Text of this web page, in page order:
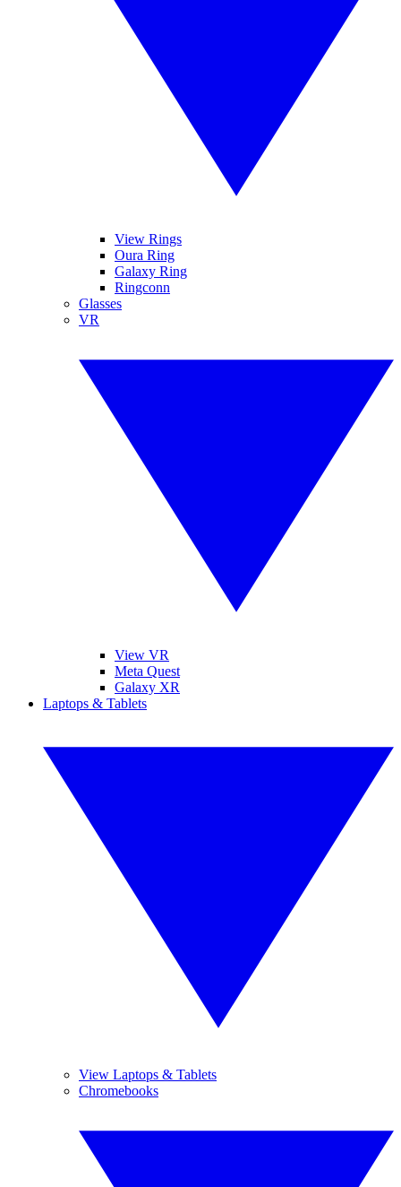
View Rings
Oura Ring
Galaxy Ring
Ringconn
Glasses
VR
View VR
Meta Quest
Galaxy XR
Laptops & Tablets
View Laptops & Tablets
Chromebooks